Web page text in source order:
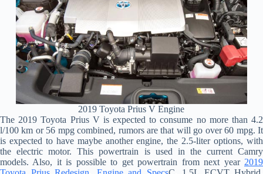
2019 Toyota Prius V Engine
The 2019 Toyota Prius V is expected to consume no more than 4.2
l/100 km or 56 mpg combined, rumors are that will go over 60 mpg. It
is expected to have maybe another engine, the 2.5-liter options, with
the electric motor. This powertrain is used in the current Camry
models. Also, it is possible to get powertrain from next year 2019